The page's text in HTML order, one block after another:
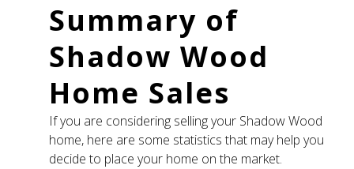
Summary of
Shadow Wood
Home Sales
If you are considering selling your Shadow Wood
home, here are some statistics that may help you
decide to place your home on the market.